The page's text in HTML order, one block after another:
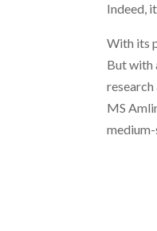
Indeed,
With its
But with
MS